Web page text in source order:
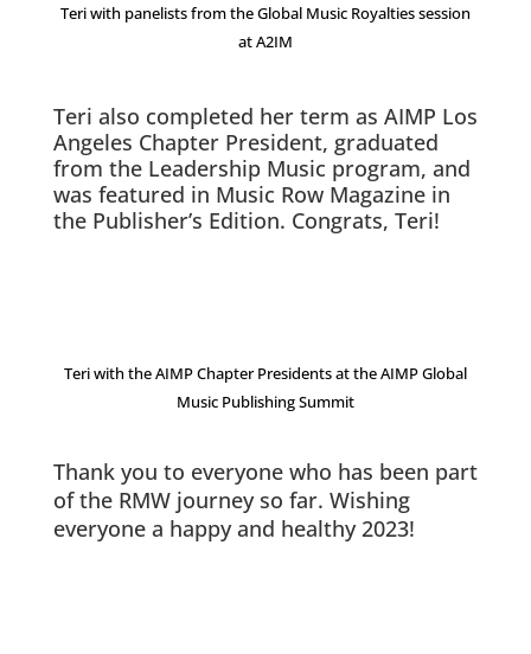
Teri with panelists from the Global Music Royalties session
at A2IM
Teri also completed her term as AIMP Los
Angeles Chapter President, graduated
from the Leadership Music program, and
was featured in Music Row Magazine in
the Publisher’s Edition. Congrats, Teri!
Teri with the AIMP Chapter Presidents at the AIMP Global
Music Publishing Summit
Thank you to everyone who has been part
of the RMW journey so far. Wishing
everyone a happy and healthy 2023!